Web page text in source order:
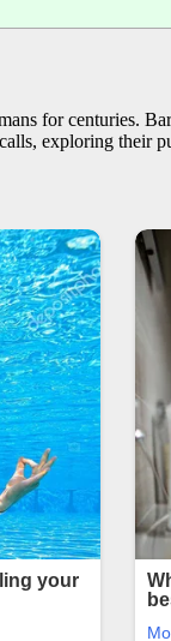
for centuries.
exploring their